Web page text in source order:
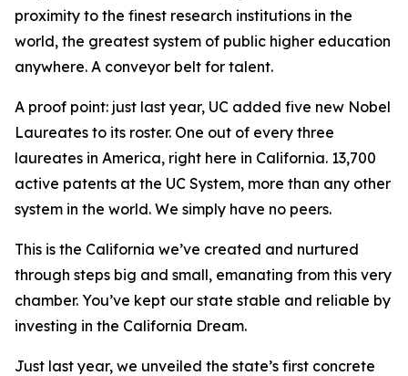
proximity to the finest research institutions in the
world, the greatest system of public higher education
anywhere. A conveyor belt for talent.
A proof point: just last year, UC added five new Nobel
Laureates to its roster. One out of every three
laureates in America, right here in California. 13,700
active patents at the UC System, more than any other
system in the world. We simply have no peers.
This is the California we’ve created and nurtured
through steps big and small, emanating from this very
chamber. You’ve kept our state stable and reliable by
investing in the California Dream.
Just last year, we unveiled the state’s first concrete